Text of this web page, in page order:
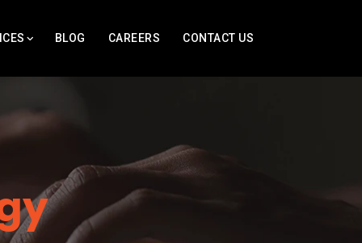
BLOG CAREERS CONTACT US